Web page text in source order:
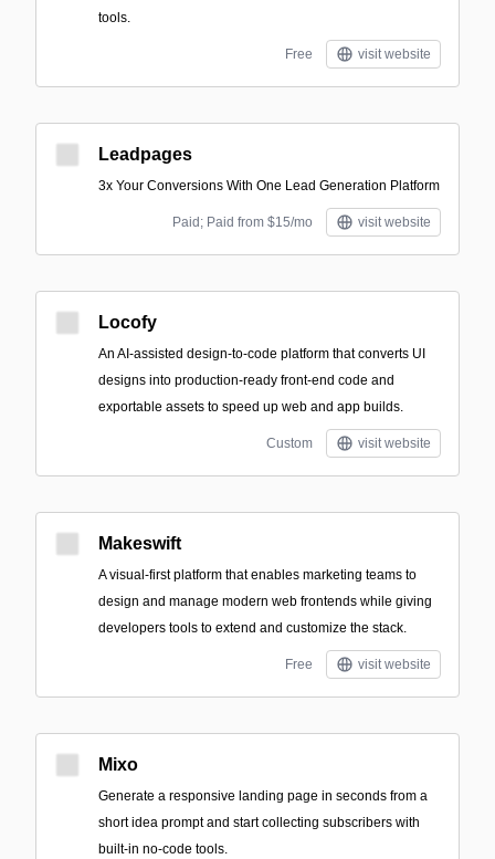
tools.
Free visit website
Leadpages
3x Your Conversions With One Lead Generation Platform
Paid; Paid from $15/mo visit website
Locofy
An AI-assisted design-to-code platform that converts UI
designs into production-ready front-end code and
exportable assets to speed up web and app builds.
Custom visit website
Makeswift
A visual-first platform that enables marketing teams to
design and manage modern web frontends while giving
developers tools to extend and customize the stack.
Free visit website
Mixo
Generate a responsive landing page in seconds from a
short idea prompt and start collecting subscribers with
built-in no-code tools.